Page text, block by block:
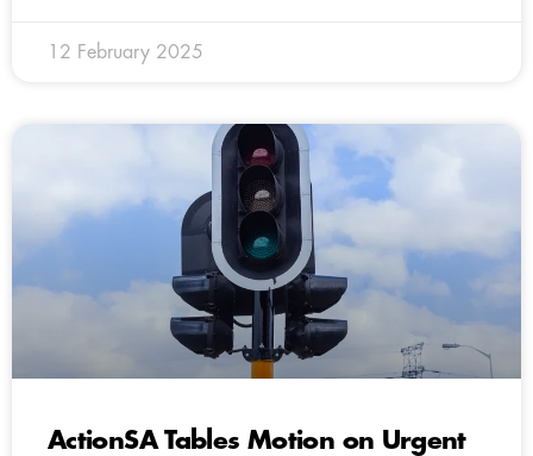
12 February 2025
ActionSA Tables Motion on Urgent